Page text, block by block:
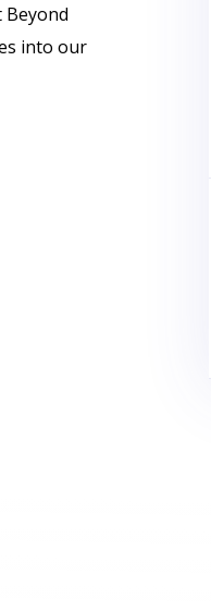
into our